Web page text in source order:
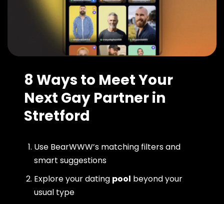
8 Ways to Meet Your
Next Gay Partner in
Stretford
Use BearWWW’s matching filters and
smart suggestions
Explore your dating pool beyond your
usual type